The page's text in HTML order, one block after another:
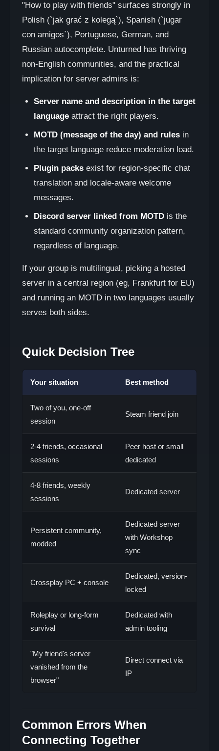
"How to play with friends" surfaces strongly in
Polish (`jak grać z kolegą`), Spanish (`jugar
con amigos`), Portuguese, German, and
Russian autocomplete. Unturned has thriving
non-English communities, and the practical
implication for server admins is:
Server name and description in the target
language attract the right players.
MOTD (message of the day) and rules in
the target language reduce moderation load.
Plugin packs exist for region-specific chat
translation and locale-aware welcome
messages.
Discord server linked from MOTD is the
standard community organization pattern,
regardless of language.
If your group is multilingual, picking a hosted
server in a central region (eg, Frankfurt for EU)
and running an MOTD in two languages usually
serves both sides.
Quick Decision Tree
Your situation Best method
Two of you, one-off
session
Steam friend join
2-4 friends, occasional
sessions
Peer host or small
dedicated
4-8 friends, weekly
sessions
Dedicated server
Persistent community,
modded
Dedicated server
with Workshop
sync
Crossplay PC + console
Dedicated, version-
locked
Roleplay or long-form
survival
Dedicated with
admin tooling
"My friend's server
vanished from the
browser"
Direct connect via
IP
Common Errors When
Connecting Together